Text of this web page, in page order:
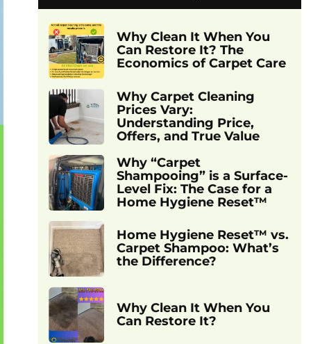
Why Clean It When You
Can Restore It? The
Economics of Carpet Care
Why Carpet Cleaning
Prices Vary:
Understanding Price,
Offers, and True Value
Why “Carpet
Shampooing” is a Surface-
Level Fix: The Case for a
Home Hygiene Reset™
Home Hygiene Reset™ vs.
Carpet Shampoo: What’s
the Difference?
Why Clean It When You
Can Restore It?